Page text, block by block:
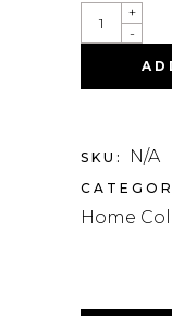
QUANTITY
-
+
SKU: N/A
Home